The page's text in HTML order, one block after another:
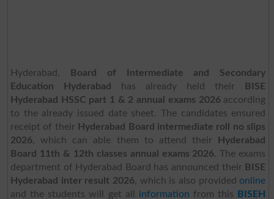
Hyderabad,
Board of Intermediate and Secondary
Education Hyderabad
has already held their
BISE
Hyderabad HSSC part 1 & 2 annual exams 2026according
to the already issued date sheet. The candidates ensured
receipt of their Hyderabad Board intermediate roll no slips
2026, which can able them to attend their
Hyderabad
Board 11th & 12th classes annual exams 2026. The exams
department of Hyderabad Board has announced their BISE
Hyderabad inter result 2026, which is also provided online
and the students will get all information from this
BISEH